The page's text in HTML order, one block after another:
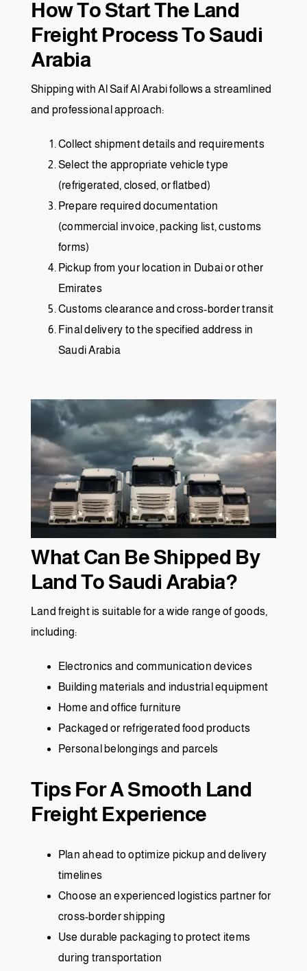
How To Start The Land
Freight Process To Saudi
Arabia
Shipping with Al Saif Al Arabi follows a streamlined
and professional approach:
Collect shipment details and requirements
Select the appropriate vehicle type
(refrigerated, closed, or flatbed)
Prepare required documentation
(commercial invoice, packing list, customs
forms)
Pickup from your location in Dubai or other
Emirates
Customs clearance and cross-border transit
Final delivery to the specified address in
Saudi Arabia
What Can Be Shipped By
Land To Saudi Arabia?
Land freight is suitable for a wide range of goods,
including:
Electronics and communication devices
Building materials and industrial equipment
Home and office furniture
Packaged or refrigerated food products
Personal belongings and parcels
Tips For A Smooth Land
Freight Experience
Plan ahead to optimize pickup and delivery
timelines
Choose an experienced logistics partner for
cross-border shipping
Use durable packaging to protect items
during transportation